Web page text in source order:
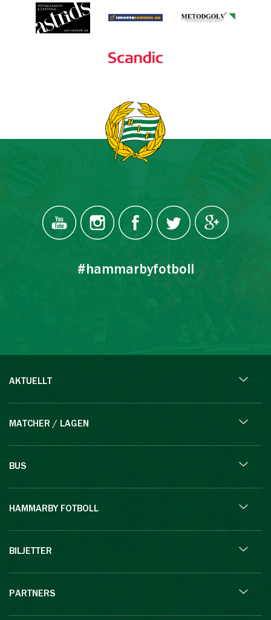
#hammarbyfotboll
AKTUELLT
MATCHER / LAGEN
BUS
HAMMARBY FOTBOLL
BILJETTER
PARTNERS